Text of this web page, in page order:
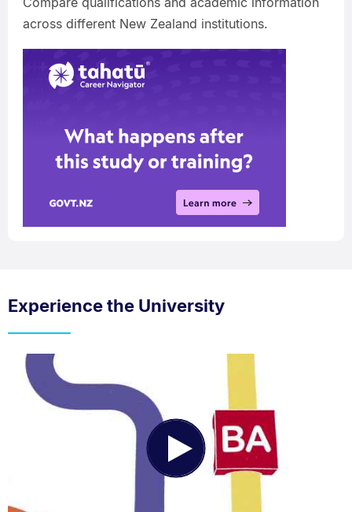
across different New Zealand institutions.
Experience the University
Play
Video